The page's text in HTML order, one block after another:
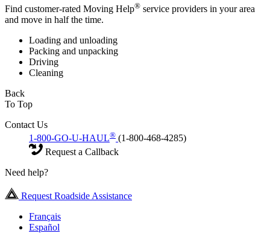
Find customer-rated Moving Help® service providers in your area
and move in half the time.
Loading and unloading
Packing and unpacking
Driving
Cleaning
Back
To Top
Contact Us
1-800-GO-U-HAUL® (1-800-468-4285)
Request a Callback
Need help?
Request Roadside Assistance
Français
Español